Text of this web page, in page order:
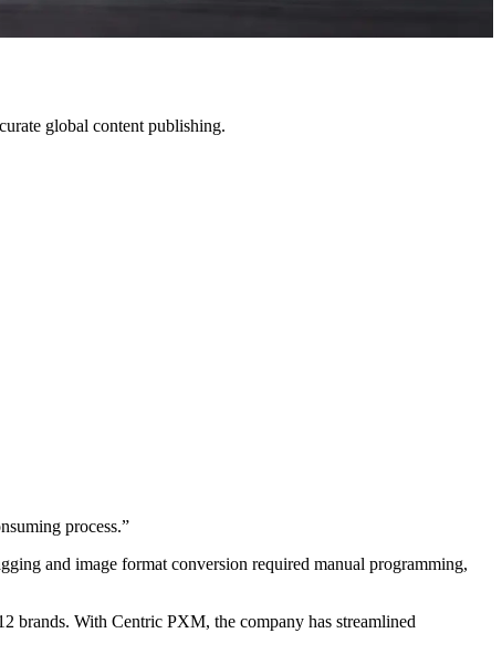
global content publishing.
process.”
and image format conversion required manual programming,
brands. With Centric PXM, the company has streamlined